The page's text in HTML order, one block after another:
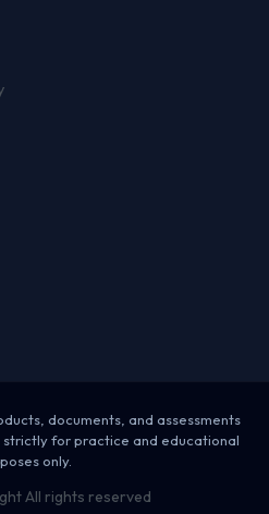
documents, and assessments
for practice and educational
only.
All rights reserved